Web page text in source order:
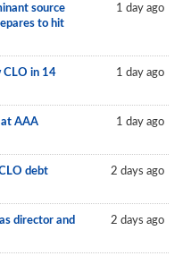
source
to hit
1 day ago
CLO in 14
1 day ago
at AAA
1 day ago
debt
2 days ago
director and
2 days ago